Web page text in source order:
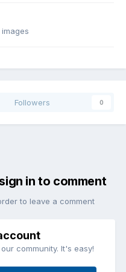
images
Followers 0
in to comment
to leave a comment
community. It's easy!